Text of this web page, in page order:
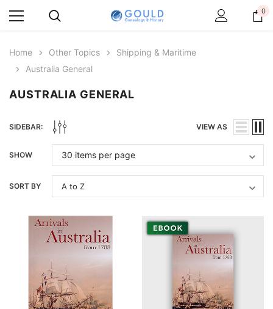
0
Home Other Topics
Shipping & Maritime
Australia General
AUSTRALIA GENERAL
SIDEBAR: VIEW AS
SHOW
SORT BY